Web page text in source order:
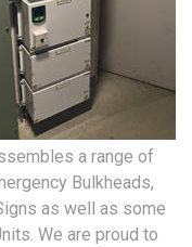
a range of
Bulkheads,
as well as some
We are proud to